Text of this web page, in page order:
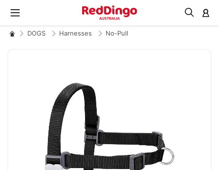
DOGS Harnesses No-Pull